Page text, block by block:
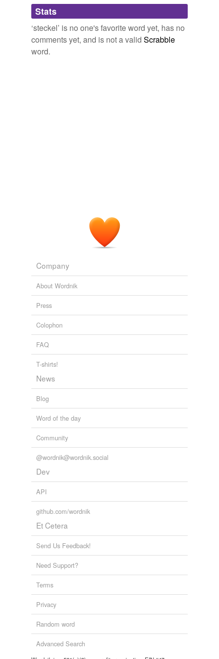
Adding tags is temporarily disabled while
we update our database.
Stats
‘steckel’ is no one's favorite word yet, has no
comments yet, and is not a valid Scrabble
word.
Company
About Wordnik
Press
Colophon
FAQ
T-shirts!
News
Blog
Word of the day
Community
@wordnik@wordnik.social
Dev
API
github.com/wordnik
Et Cetera
Send Us Feedback!
Need Support?
Terms
Privacy
Random word
Advanced Search